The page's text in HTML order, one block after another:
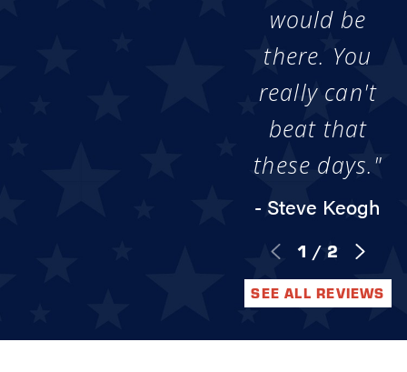
would be
there. You
really can't
beat that
these days."
- Steve Keogh
1 / 2
SEE ALL REVIEWS